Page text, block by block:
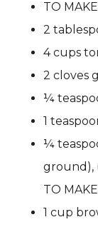
TO
2
4 cups
2 cloves
¼
1
¼
ground),
TO
1 cup